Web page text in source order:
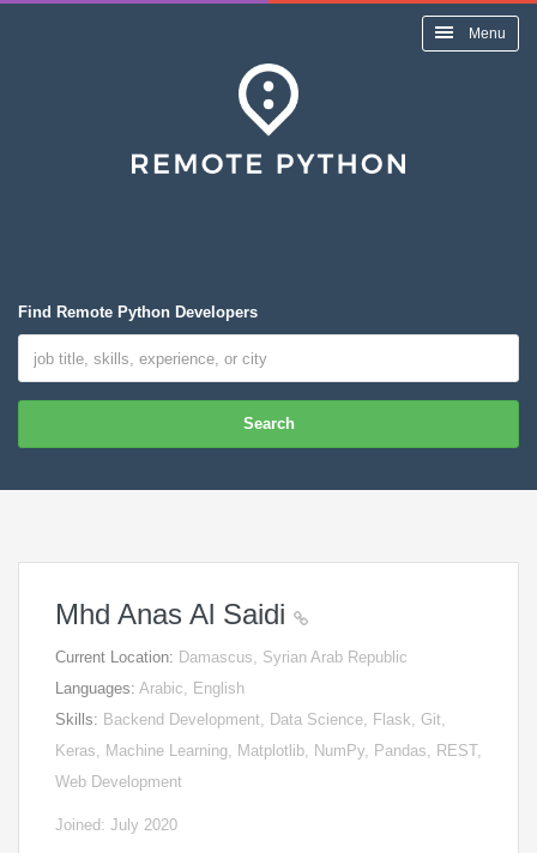
Menu
Find Remote Python Developers
Search
Mhd Anas Al Saidi
Current Location: Damascus, Syrian Arab Republic
Languages: Arabic, English
Skills: Backend Development, Data Science, Flask, Git,
Keras, Machine Learning, Matplotlib, NumPy, Pandas, REST,
Web Development
Joined: July 2020